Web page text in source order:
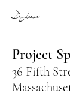
DeJesus
Project
36 Fifth